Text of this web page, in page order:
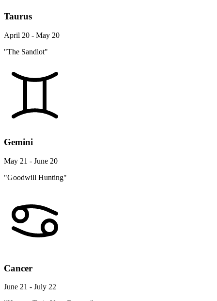
Taurus
April 20 - May 20
"The Sandlot"
Gemini
May 21 - June 20
"Goodwill Hunting"
Cancer
June 21 - July 22